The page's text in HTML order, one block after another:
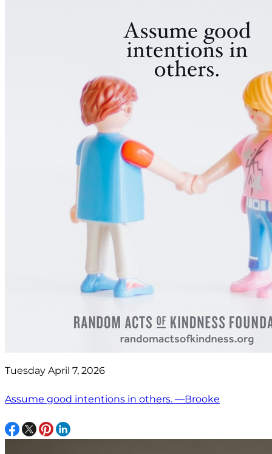
Tuesday April 7, 2026
Assume good intentions in others. —Brooke